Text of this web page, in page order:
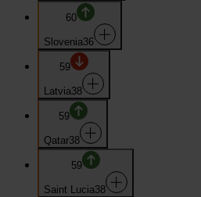
60
Slovenia36
59
Latvia38
59
Qatar38
59
Saint Lucia38